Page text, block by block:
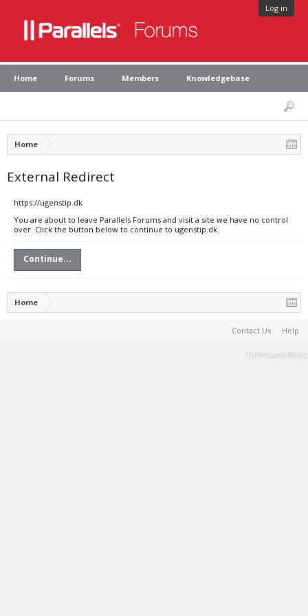
Log in
Home Forums Members Knowledgebase
Home
External Redirect
https://ugenstip.dk
You are about to leave Parallels Forums and visit a site we have no control
over. Click the button below to continue to ugenstip.dk.
Continue...
Home
Contact Us Help
Terms and Rules